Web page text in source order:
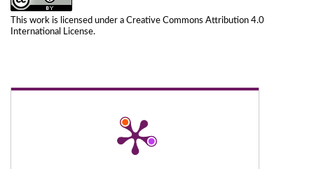
This work is licensed under a Creative Commons Attribution 4.0
International License.